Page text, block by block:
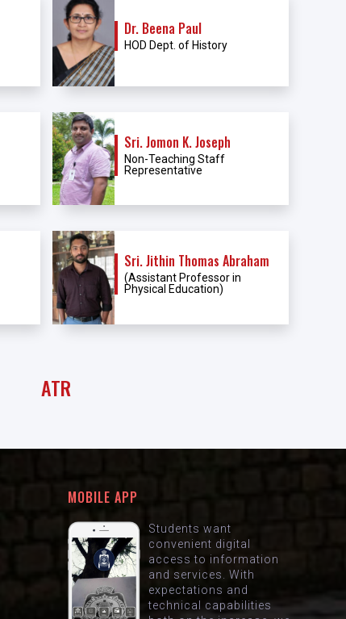
Dr. Beena Paul
HOD Dept. of History
Sri. Jomon K. Joseph
Non-Teaching Staff
Representative
Sri. Jithin Thomas Abraham
(Assistant Professor in
Physical Education)
ATR
MOBILE APP
Students want
convenient digital
access to information
and services. With
expectations and
technical capabilities